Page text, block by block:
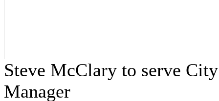
Steve McClary to serve
Manager